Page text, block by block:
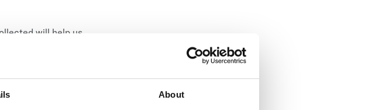
About
will help us